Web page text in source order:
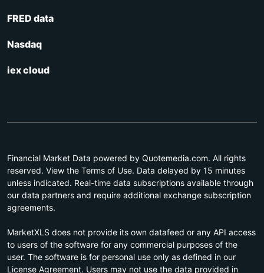
FRED data
Nasdaq
iex cloud
Financial Market Data powered by Quotemedia.com. All rights
reserved. View the Terms of Use. Data delayed by 15 minutes
unless indicated. Real-time data subscriptions available through
our data partners and require additional exchange subscription
agreements.
MarketXLS does not provide its own datafeed or any API access
to users of the software for any commercial purposes of the
user. The software is for personal use only as defined in our
License Agreement. Users may not use the data provided in